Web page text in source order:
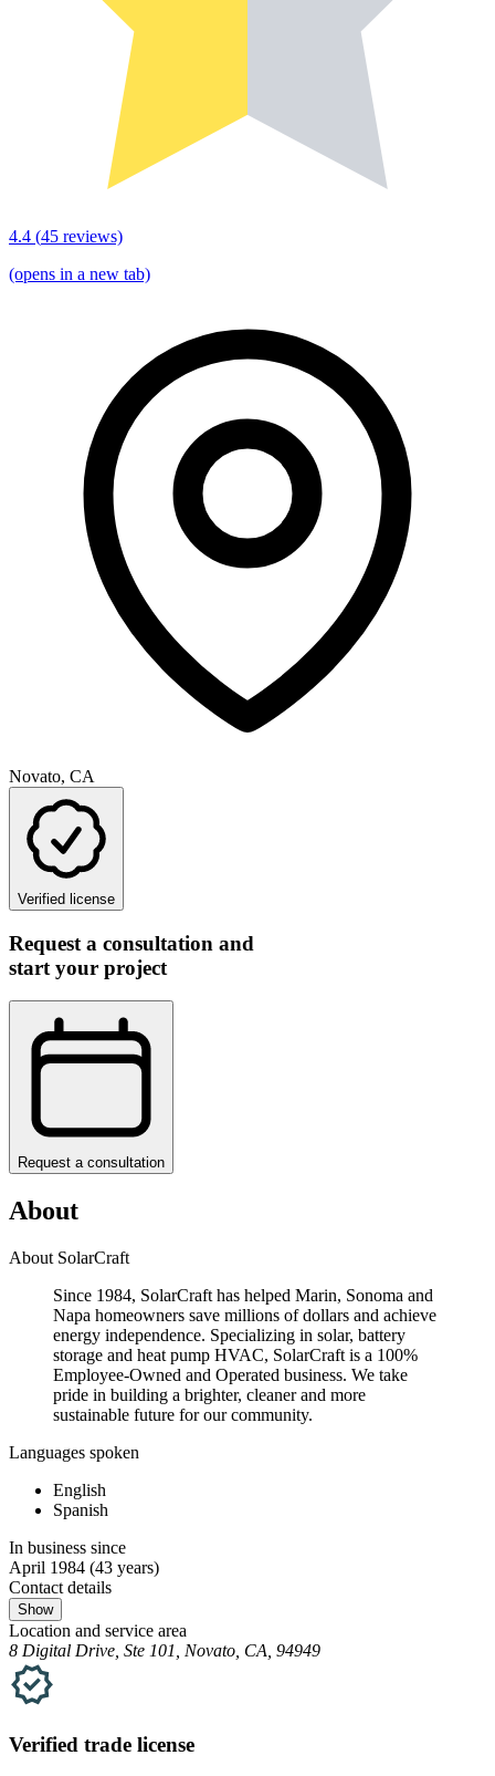
4.4 (45 reviews)
(opens in a new tab)
Novato, CA
Verified license
Request a consultation and
start your project
Request a consultation
About
About SolarCraft
Since 1984, SolarCraft has helped Marin, Sonoma and
Napa homeowners save millions of dollars and achieve
energy independence. Specializing in solar, battery
storage and heat pump HVAC, SolarCraft is a 100%
Employee-Owned and Operated business. We take
pride in building a brighter, cleaner and more
sustainable future for our community.
Languages spoken
English
Spanish
In business since
April 1984 (43 years)
Contact details
Show
Location and service area
8 Digital Drive, Ste 101, Novato, CA, 94949
Verified trade license